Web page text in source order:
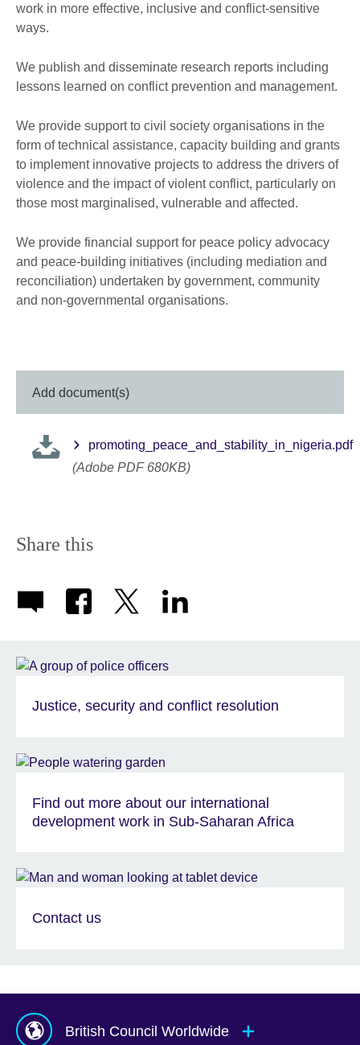
work in more effective, inclusive and conflict-sensitive
ways.
We publish and disseminate research reports including
lessons learned on conflict prevention and management.
We provide support to civil society organisations in the
form of technical assistance, capacity building and grants
to implement innovative projects to address the drivers of
violence and the impact of violent conflict, particularly on
those most marginalised, vulnerable and affected.
We provide financial support for peace policy advocacy
and peace-building initiatives (including mediation and
reconciliation) undertaken by government, community
and non-governmental organisations.
Add document(s)
promoting_peace_and_stability_in_nigeria.pdf
(Adobe PDF 680KB)
Share this
Justice, security and conflict resolution
Find out more about our international
development work in Sub-Saharan Africa
Contact us
British Council Worldwide